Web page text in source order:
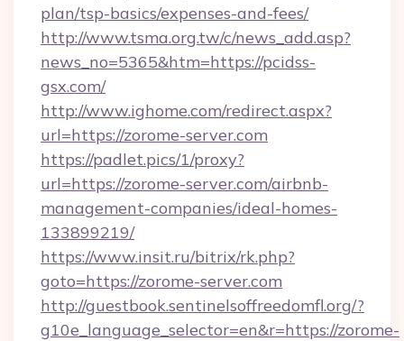
plan/tsp-basics/expenses-and-fees/
http://www.tsma.org.tw/c/news_add.asp?
news_no=5365&htm=https://pcidss-
gsx.com/
http://www.ighome.com/redirect.aspx?
url=https://zorome-server.com
https://padlet.pics/1/proxy?
url=https://zorome-server.com/airbnb-
management-companies/ideal-homes-
133899219/
https://www.insit.ru/bitrix/rk.php?
goto=https://zorome-server.com
http://guestbook.sentinelsoffreedomfl.org/?
g10e_language_selector=en&r=https://zorome-